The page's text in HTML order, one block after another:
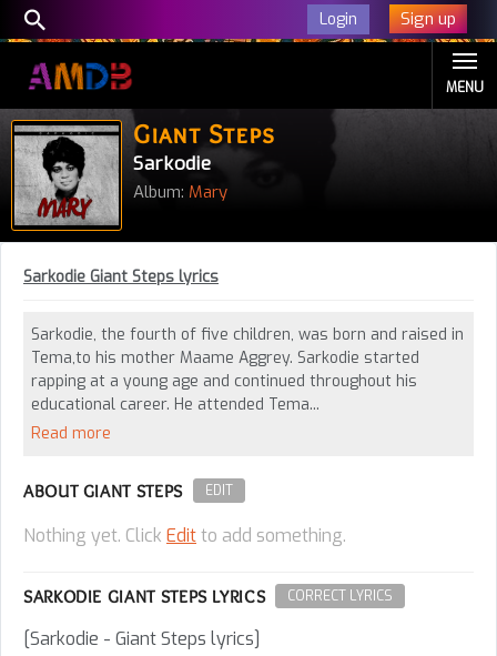
Login Sign up
MENU
Giant Steps
Sarkodie
Album: Mary
Sarkodie Giant Steps lyrics
Sarkodie, the fourth of five children, was born and raised in
Tema,to his mother Maame Aggrey. Sarkodie started
rapping at a young age and continued throughout his
educational career. He attended Tema...
Read more
ABOUT GIANT STEPS EDIT
Nothing yet. Click Editto add something.
SARKODIE GIANT STEPS LYRICS CORRECT LYRICS
[Sarkodie - Giant Steps lyrics]